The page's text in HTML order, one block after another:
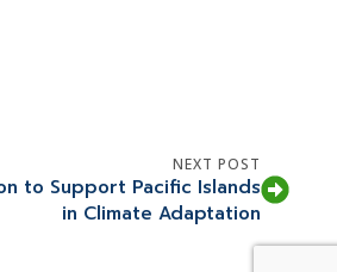
NEXT POST
to Support Pacific Islands
in Climate Adaptation